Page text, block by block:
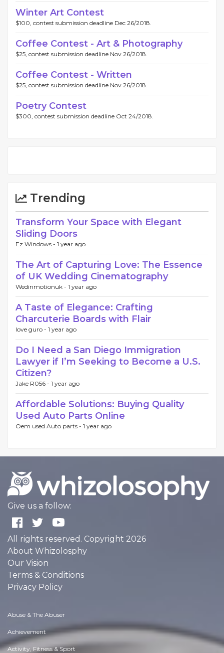
Winter Art Contest
$100, contest submission deadline Dec 26/2018.
Coffee Contest - Art & Photography
$25, contest submission deadline Nov 26/2018.
Coffee Contest - Written
$25, contest submission deadline Nov 26/2018.
Poetry Contest
$300, contest submission deadline Oct 24/2018.
Trending
Transform Your Space with Elegant
Sliding Doors
Ez Windows - 1 year ago
The Art of Capturing Love: The Essence
of UK Wedding Cinematography
Wedinmotionuk - 1 year ago
A Taste of Elegance: Crafting
Charcuterie Boards with Flair
love guro - 1 year ago
Do I Need a San Diego Immigration
Lawyer if I’m Seeking to Become a U.S.
Citizen?
Jake R056 - 1 year ago
Affordable Solutions: Buying Quality
Used Auto Parts Online
Oem used Auto parts - 1 year ago
Give us a follow:
All rights reserved. Copyright 2026
About Whizolosphy
Our Vision
Terms & Conditions
Privacy Policy
Abuse & The Abuser
Achievement
Activity, Fitness & Sport